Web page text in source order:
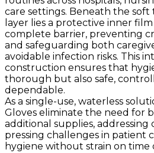
care settings. Beneath the
layer lies a protective inner
complete barrier, preventing
and safeguarding both
avoidable infection risks. This
construction ensures that
thorough but also safe,
dependable.
As a single-use, waterless
Gloves eliminate the need for
additional supplies, addressing
pressing challenges in patient
hygiene without strain on time